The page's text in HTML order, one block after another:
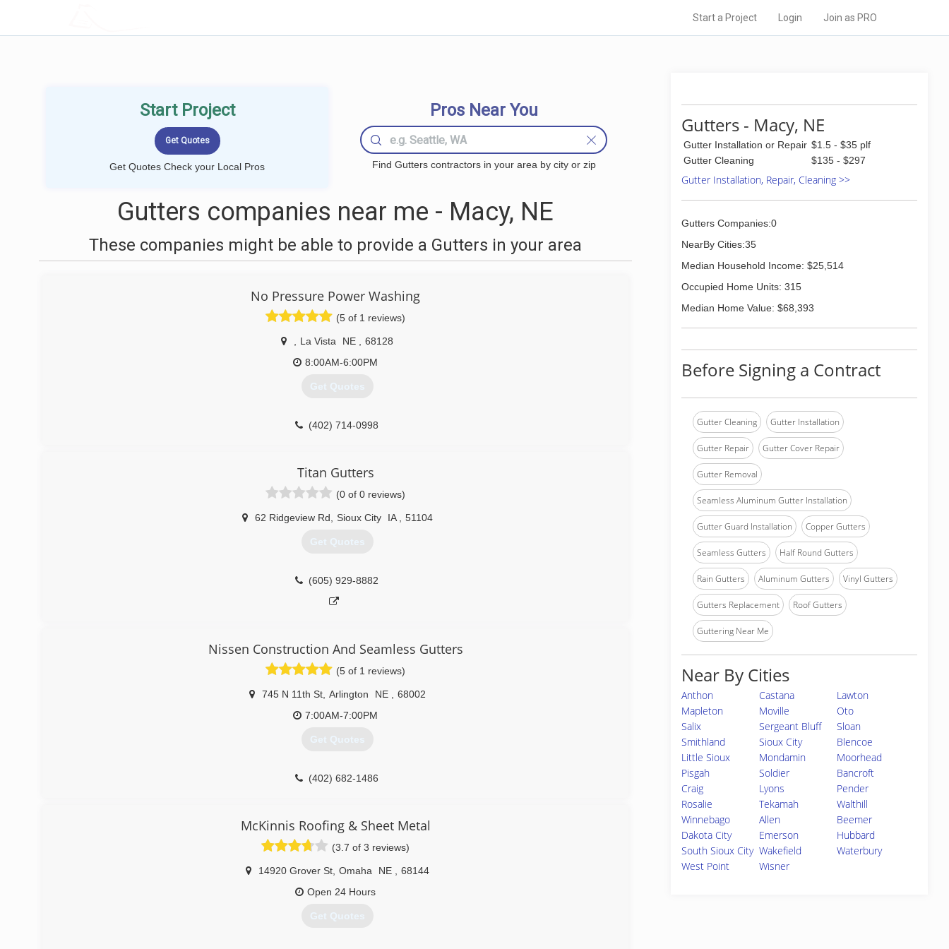
Start a Project Login Join as PRO
Start Project
Get Quotes Check your Local Pros
Pros Near You
Find Gutters contractors in your area by city or zip
Gutters companies near me - Macy, NE
These companies might be able to provide a Gutters in your area
No Pressure Power Washing
(5 of 1 reviews)
La Vista NE
68128
8:00AM-6:00PM
Get Quotes
(402) 714-0998
Titan Gutters
(0 of 0 reviews)
62 Ridgeview Rd Sioux City IA 51104
Get Quotes
(605) 929-8882
Nissen Construction And Seamless Gutters
(5 of 1 reviews)
745 N 11th St, Arlington NE
68002
7:00AM-7:00PM
Get Quotes
(402) 682-1486
McKinnis Roofing & Sheet Metal
(3.7 of 3 reviews)
14920 Grover St, Omaha NE
68144
Open 24 Hours
Get Quotes
Gutters - Macy, NE
Gutter Installation or Repair $1.5 - $35 plf
Gutter Cleaning
$135 - $297
Gutter Installation, Repair, Cleaning >>
Gutters Companies:0
NearBy Cities:35
Median Household Income: $25,514
Occupied Home Units: 315
Median Home Value: $68,393
Before Signing a Contract
Gutter Cleaning Gutter Installation
Gutter Repair Gutter Cover Repair
Gutter Removal
Seamless Aluminum Gutter Installation
Gutter Guard Installation Copper Gutters
Seamless Gutters Half Round Gutters
Rain Gutters Aluminum Gutters Vinyl Gutters
Gutters Replacement Roof Gutters
Guttering Near Me
Near By Cities
Anthon Castana
Lawton
Mapleton
Moville
Oto
Salix
Sergeant Bluff
Sloan
Smithland
Sioux City
Blencoe
Little Sioux
Mondamin
Moorhead
Pisgah
Soldier
Bancroft
Craig
Lyons
Pender
Rosalie
Tekamah
Walthill
Winnebago
Allen
Beemer
Dakota City
Emerson
Hubbard
South Sioux City Wakefield
Waterbury
West Point
Wisner